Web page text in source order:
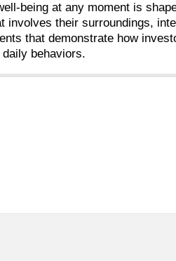
being at any moment is
their surroundings,
that demonstrate how
behaviors.